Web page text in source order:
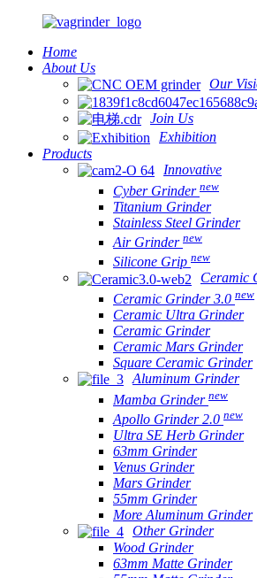
Home
About Us
Our
Join Us
Exhibition
Products
Innovative
Cyber Grinder new
Titanium Grinder
Stainless Steel Grinder
Air Grinder new
Silicone Grip new
Ceramic
Ceramic Grinder 3.0 new
Ceramic Ultra Grinder
Ceramic Grinder
Ceramic Mars Grinder
Square Ceramic Grinder
Aluminum Grinder
Mamba Grinder new
Apollo Grinder 2.0 new
Ultra SE Herb Grinder
63mm Grinder
Venus Grinder
Mars Grinder
55mm Grinder
More Aluminum Grinder
Other Grinder
Wood Grinder
63mm Matte Grinder